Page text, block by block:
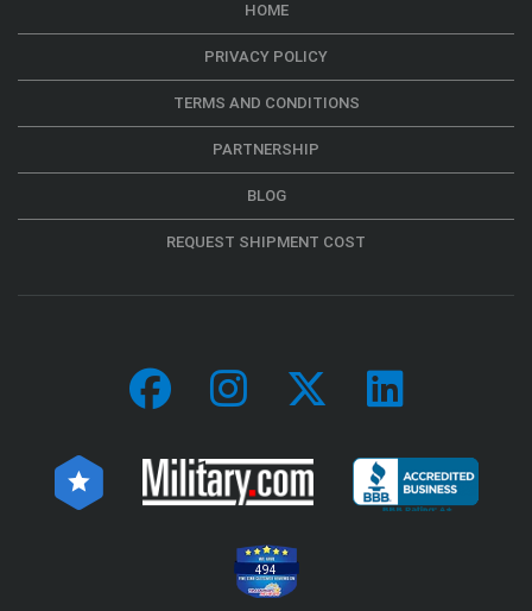
HOME
PRIVACY POLICY
TERMS AND CONDITIONS
PARTNERSHIP
BLOG
REQUEST SHIPMENT COST
494